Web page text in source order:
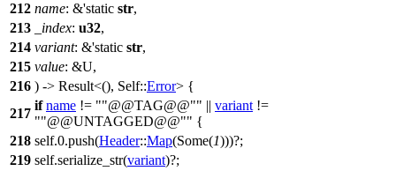
212 name: &'static str,
213
_index: u32,
214 variant: &'static str,
215 value: &U,
216 ) -> Result<(), Self::Error> {
217
if name != "@@TAG@@" || variant !=
"@@UNTAGGED@@"
{
218 self.0.push(Header::Map(Some(1)))?;
219 self.serialize_str(variant)?;